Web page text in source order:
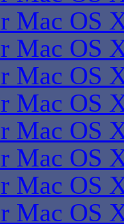
Mac OS
Mac OS
Mac OS
Mac OS
Mac OS
Mac OS
Mac OS
Mac OS